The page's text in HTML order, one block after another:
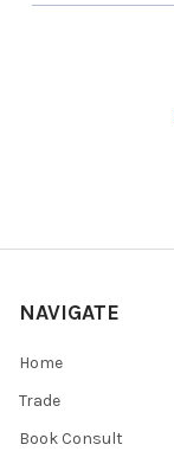
NAVIGATE
Home
Trade
Book Consult